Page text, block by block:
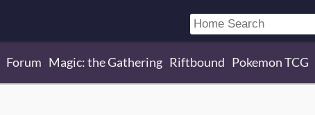
Forum Magic: the Gathering Riftbound Pokemon TCG